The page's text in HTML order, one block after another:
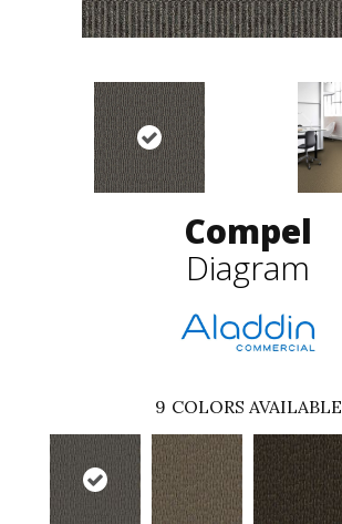
Compel
Diagram
9 COLORS AVAILABLE